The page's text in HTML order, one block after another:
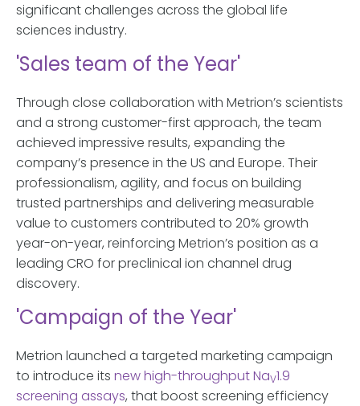
significant challenges across the global life
sciences industry.
'Sales team of the Year'
Through close collaboration with Metrion’s scientists
and a strong customer-first approach, the team
achieved impressive results, expanding the
company’s presence in the US and Europe. Their
professionalism, agility, and focus on building
trusted partnerships and delivering measurable
value to customers contributed to 20% growth
year-on-year, reinforcing Metrion’s position as a
leading CRO for preclinical ion channel drug
discovery.
'Campaign of the Year'
Metrion launched a targeted marketing campaign
to introduce its new high-throughput NaV1.9
screening assays, that boost screening efficiency